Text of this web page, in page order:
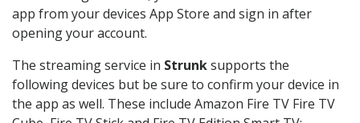
app from your devices App Store and sign in after
opening your account.
The streaming service in Strunksupports the
following devices but be sure to confirm your device in
the app as well. These include Amazon Fire TV Fire TV